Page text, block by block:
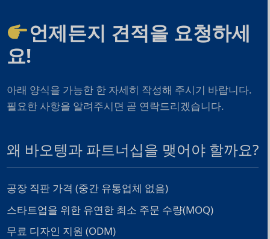
언제든지 견적을 요청하세
요!
아래 양식을 가능한 한 자세히 작성해 주시기 바랍니다.
필요한 사항을 알려주시면 곧 연락드리겠습니다.
왜 바오텡과 파트너십을 맺어야 할까요?
공장 직판 가격 (중간 유통업체 없음)
스타트업을 위한 유연한 최소 주문 수량(MOQ)
무료 디자인 지원 (ODM)